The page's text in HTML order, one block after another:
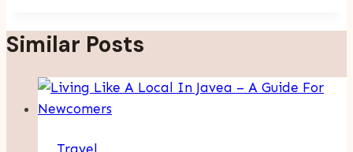
Similar Posts
Travel